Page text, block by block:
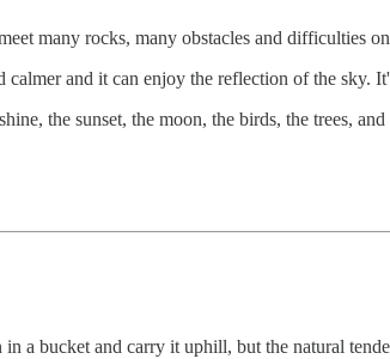
many rocks, many obstacles and difficulties
and it can enjoy the reflection of the sky.
the sunset, the moon, the birds, the trees,
a bucket and carry it uphill, but the natural